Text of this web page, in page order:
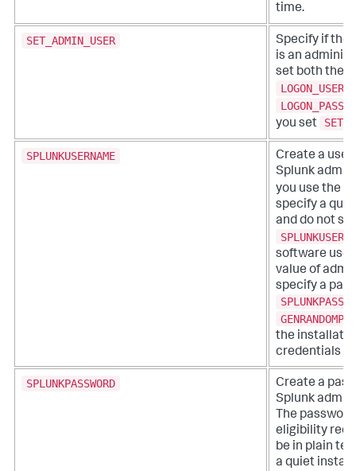
time.
SET_ADMIN_USER
Specify if the
is an
set both the
you set
SPLUNKUSERNAME
Create a
Splunk
you use the
specify a
and do not
software
value of
specify a
the
credentials
SPLUNKPASSWORD
Create a
Splunk
The
eligibility
be in plain
a quiet